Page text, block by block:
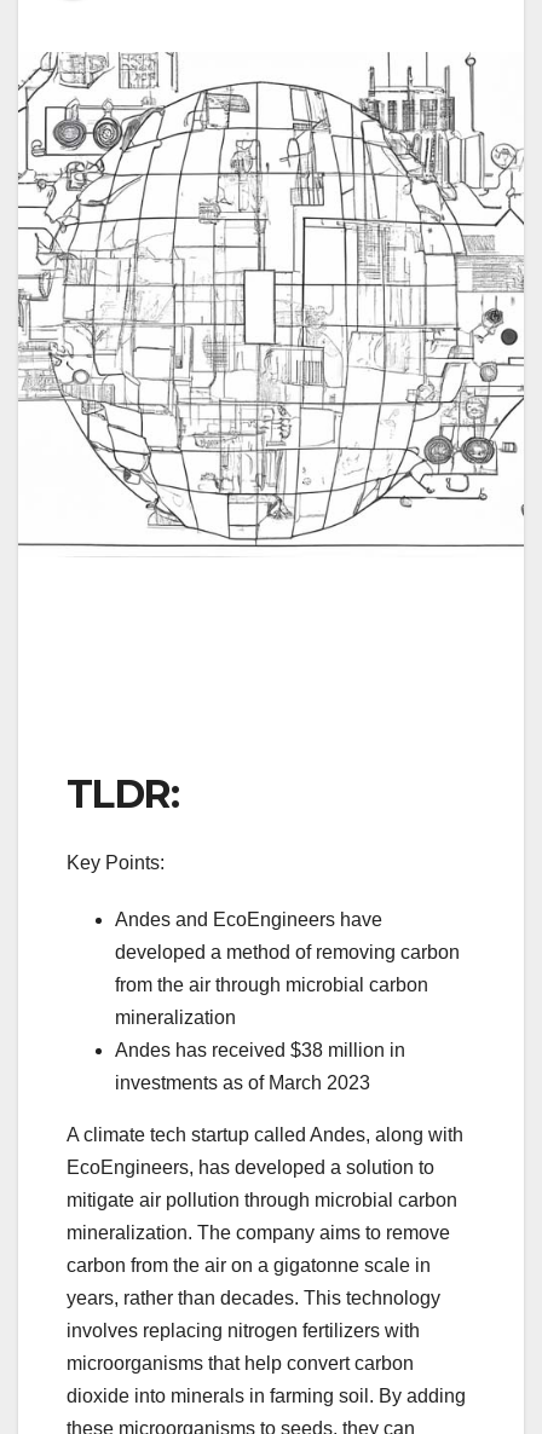
TLDR:
Key Points:
Andes and EcoEngineers have
developed a method of removing carbon
from the air through microbial carbon
mineralization
Andes has received $38 million in
investments as of March 2023
A climate tech startup called Andes, along with
EcoEngineers, has developed a solution to
mitigate air pollution through microbial carbon
mineralization. The company aims to remove
carbon from the air on a gigatonne scale in
years, rather than decades. This technology
involves replacing nitrogen fertilizers with
microorganisms that help convert carbon
dioxide into minerals in farming soil. By adding
these microorganisms to seeds, they can